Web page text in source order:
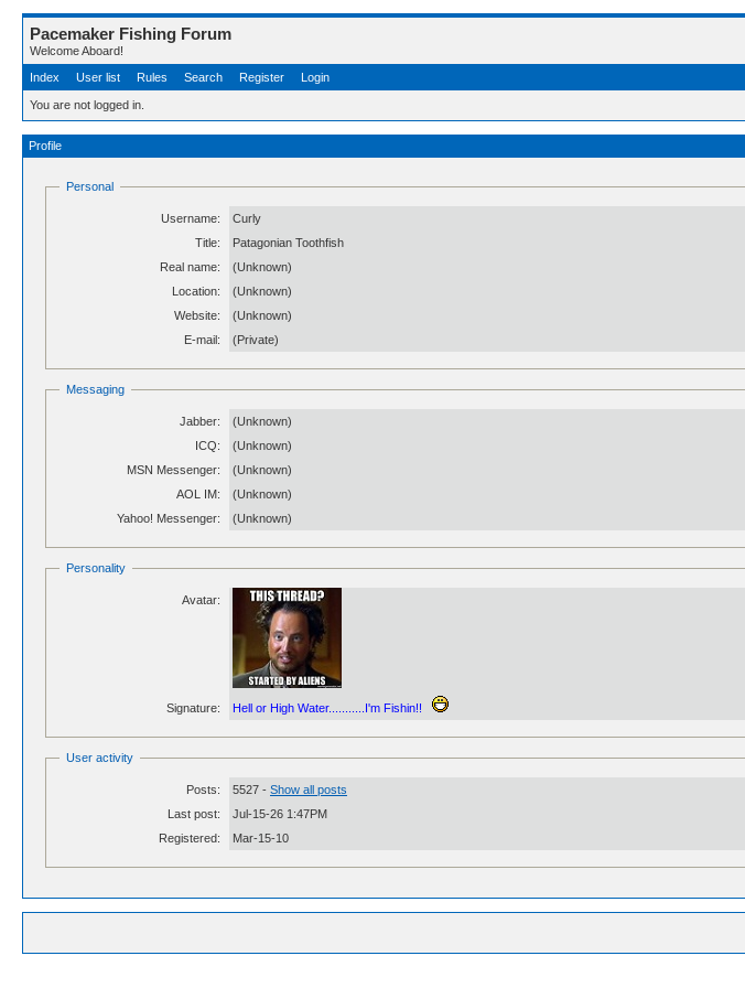
Pacemaker Fishing Forum
Welcome Aboard!
Index
User list Rules Search Register Login
You are not logged in.
Profile
Personal
Username:
Curly
Title:
Patagonian Toothfish
Real name:
(Unknown)
Location:
(Unknown)
Website:
(Unknown)
E-mail:
(Private)
Messaging
Jabber:
(Unknown)
ICQ:
(Unknown)
MSN Messenger:
(Unknown)
AOL IM:
(Unknown)
Yahoo! Messenger:
(Unknown)
Personality
Avatar:
Signature: Hell or High Water...........I'm Fishin!!
User activity
Posts: 5527 - Show all posts
Last post:
Jul-15-26 1:47PM
Registered:
Mar-15-10